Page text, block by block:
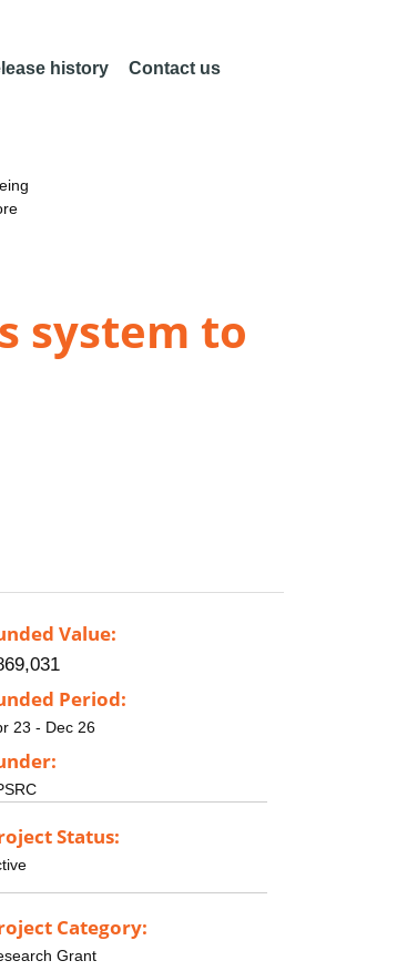
history Contact us
system to
Value:
Period:
23 - Dec 26
Status:
Category:
Grant